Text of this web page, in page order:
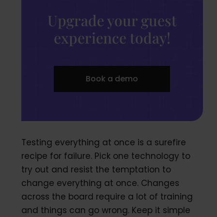
Upgrade your guest
experience today!
Book a demo
Testing everything at once is a surefire
recipe for failure. Pick one technology to
try out and resist the temptation to
change everything at once. Changes
across the board require a lot of training
and things can go wrong. Keep it simple